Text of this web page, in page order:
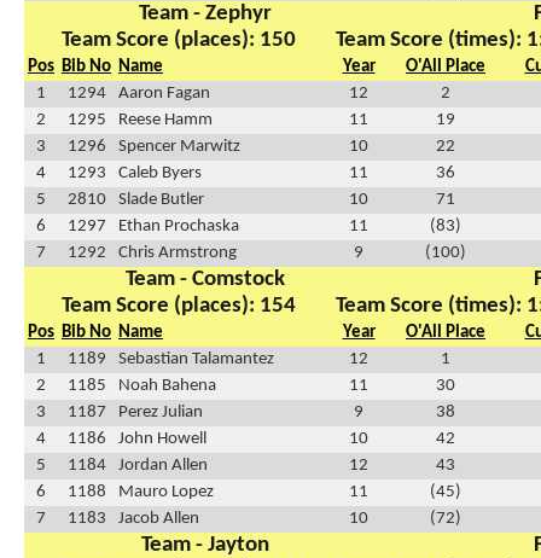
Team - Zephyr
Team Score (places): 150
Team Score (times):
Pos Bib No Name Year O'All Place
1
1294 Aaron Fagan 12
2
2
1295 Reese Hamm 11
19
3
1296 Spencer Marwitz 10
22
4
1293 Caleb Byers 11
36
5
2810 Slade Butler 10
71
6
1297 Ethan Prochaska 11
(83)
7
1292 Chris Armstrong 9 (100)
Team - Comstock
Team Score (places): 154
Team Score (times):
Pos Bib No Name Year O'All Place
1
1189 Sebastian Talamantez 12
1
2
1185 Noah Bahena 11
30
3
1187 Perez Julian 9
38
4
1186 John Howell 10
42
5
1184 Jordan Allen 12
43
6
1188 Mauro Lopez 11
(45)
7
1183 Jacob Allen 10 (72)
Team - Jayton